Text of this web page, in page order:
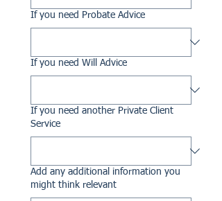
If you need Probate Advice
If you need Will Advice
If you need another Private Client
Service
Add any additional information you
might think relevant